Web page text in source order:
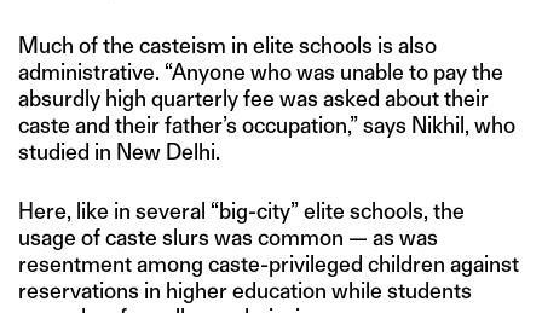
Much of the casteism in elite schools is also
administrative. “Anyone who was unable to pay the
absurdly high quarterly fee was asked about their
caste and their father’s occupation,” says Nikhil, who
studied in New Delhi.
Here, like in several “big-city” elite schools, the
usage of caste slurs was common — as was
resentment among caste-privileged children against
reservations in higher education while students